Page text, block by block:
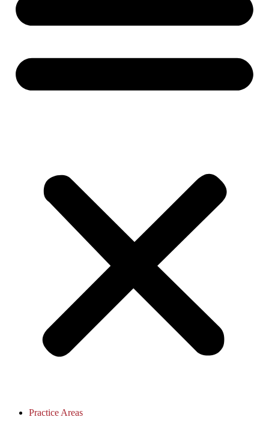
Practice Areas